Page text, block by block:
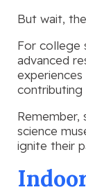
But wait,
For college
advanced
contributing
science
ignite their